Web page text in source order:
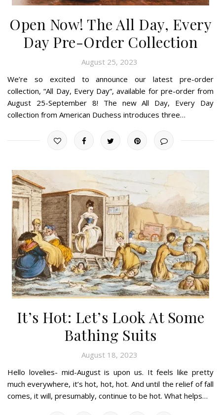
Open Now! The All Day, Every
Day Pre-Order Collection
August 25, 2023
We’re so excited to announce our latest pre-order
collection, “All Day, Every Day“, available for pre-order from
August 25-September 8! The new All Day, Every Day
collection from American Duchess introduces three…
It’s Hot: Let’s Look At Some
Bathing Suits
August 18, 2023
Hello lovelies- mid-August is upon us. It feels like pretty
much everywhere, it’s hot, hot, hot. And until the relief of fall
comes, it will, presumably, continue to be hot. What helps…